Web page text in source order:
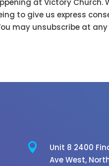
to give us express
may unsubscribe at

Unit 8 2400
Ave West,